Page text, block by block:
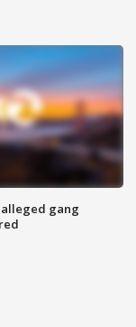
alleged gang